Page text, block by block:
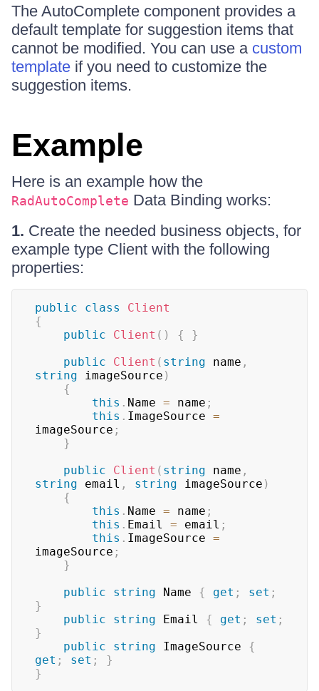
The AutoComplete component provides a
default template for suggestion items that
cannot be modified. You can use a custom
template if you need to customize the
suggestion items.
Example
Here is an example how the
RadAutoComplete Data Binding works:
1. Create the needed business objects, for
example type Client with the following
properties:
public class
Client
{
public
Client ( ) {
}
public
Client ( string name ,
string imageSource )
{
this . Name = name ;
this . ImageSource =
imageSource ;
}
public
Client ( string name ,
string email , string imageSource )
{
this . Name = name ;
this . Email = email ;
this . ImageSource =
imageSource ;
}
public
string Name { get ; set ;
}
public
string Email { get ; set ;
}
public
string ImageSource {
get ; set ;
}
}